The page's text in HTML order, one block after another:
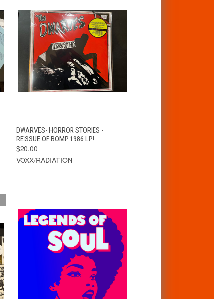
QUICK VIEW ADD TO CART
DWARVES- HORROR STORIES -
REISSUE OF BOMP 1986 LP!
$20.00
VOXX/RADIATION